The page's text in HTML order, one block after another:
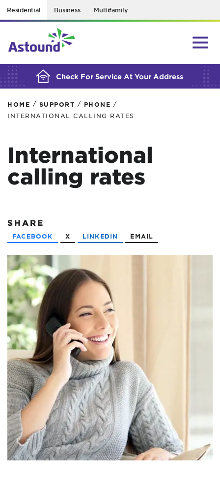
Residential Business Multifamily
Check For Service At Your Address
BUILDING YOUR ORDER...
HOME / SUPPORT / PHONE /
INTERNATIONAL CALLING RATES
International
calling rates
SHARE
FACEBOOK X LINKEDIN EMAIL